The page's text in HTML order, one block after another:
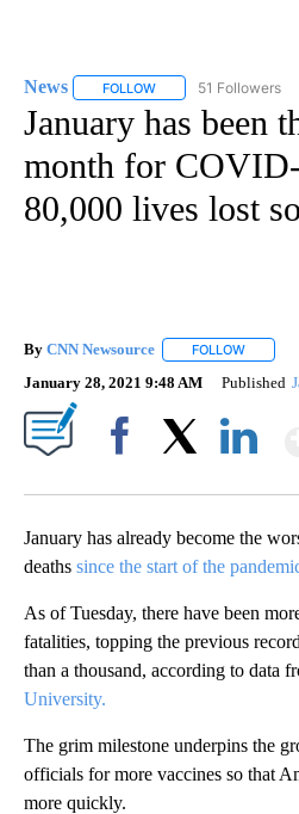
News FOLLOW FOLLOW "NEWS" TO
51 Followers
January has been
month for
80,000 lives lost
By CNN Newsource FOLLOW
January 28, 2021 9:48 AM Published
January has already become the
deaths since the start of the
As of Tuesday, there have been
fatalities, topping the previous
than a thousand, according to data
University.
The grim milestone underpins the
officials for more vaccines so that
more quickly.